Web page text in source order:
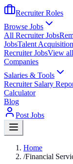
Recruiter Roles
Browse Jobs
All Recruiter Jobs
JobsTalent
Recruiter JobsView
Companies
Salaries & Tools
Recruiter Salary
Calculator
Blog
Post Jobs
Home
/Financial